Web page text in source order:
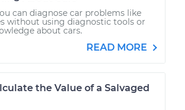
can diagnose car problems like
without using diagnostic tools or
about cars.
READ MORE
the Value of a Salvaged